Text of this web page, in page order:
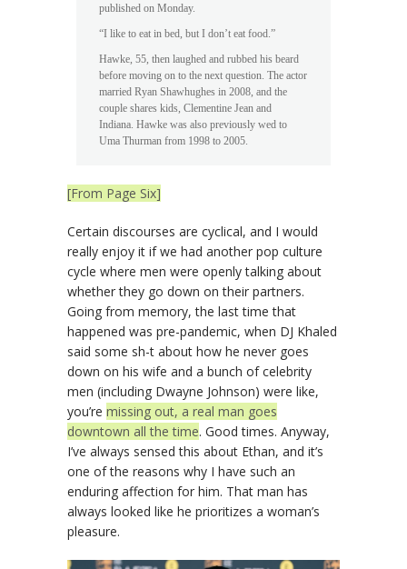
published on Monday.
“I like to eat in bed, but I don’t eat food.”
Hawke, 55, then laughed and rubbed his beard
before moving on to the next question. The actor
married Ryan Shawhughes in 2008, and the
couple shares kids, Clementine Jean and
Indiana. Hawke was also previously wed to
Uma Thurman from 1998 to 2005.
[From Page Six]
Certain discourses are cyclical, and I would
really enjoy it if we had another pop culture
cycle where men were openly talking about
whether they go down on their partners.
Going from memory, the last time that
happened was pre-pandemic, when DJ Khaled
said some sh-t about how he never goes
down on his wife and a bunch of celebrity
men (including Dwayne Johnson) were like,
you’re missing out, a real man goes
downtown all the time. Good times. Anyway,
I’ve always sensed this about Ethan, and it’s
one of the reasons why I have such an
enduring affection for him. That man has
always looked like he prioritizes a woman’s
pleasure.